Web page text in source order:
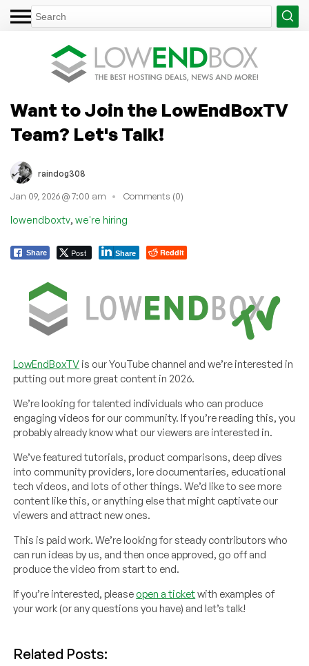
Want to Join the LowEndBoxTV
Team? Let's Talk!
raindog308
Jan 09, 2026 @ 7:00 am Comments (0)
lowendboxtv, we're hiring
Share Post Share Reddit
LowEndBoxTV is our YouTube channel and we’re interested in
putting out more great content in 2026.
We’re looking for talented individuals who can produce
engaging videos for our community. If you’re reading this, you
probably already know what our viewers are interested in.
We’ve featured tutorials, product comparisons, deep dives
into community providers, lore documentaries, educational
tech videos, and lots of other things. We’d like to see more
content like this, or anything else that might captivate our
viewers and attract new ones.
This is paid work. We’re looking for steady contributors who
can run ideas by us, and then once approved, go off and
produce the video from start to end.
If you’re interested, please open a ticketwith examples of
your work (or any questions you have) and let’s talk!
Related Posts: